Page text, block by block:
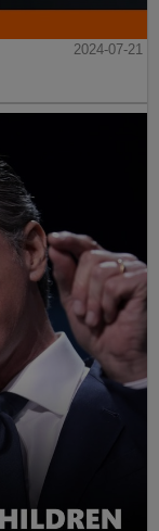
2024-07-21